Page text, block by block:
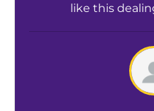
like this